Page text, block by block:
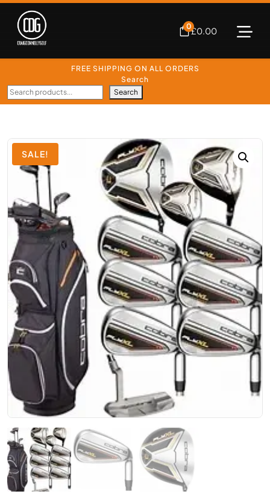
0£0.00
FREE SHIPPING ON ALL ORDERS
Search
Search
SALE!